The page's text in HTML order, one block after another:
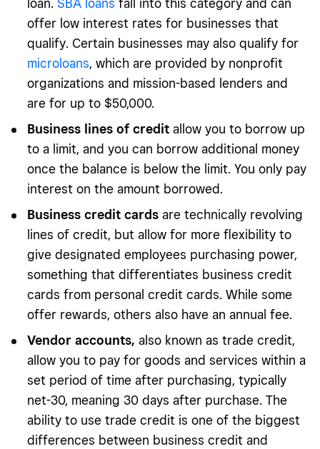
loan. SBA loans fall into this category and can
offer low interest rates for businesses that
qualify. Certain businesses may also qualify for
microloans, which are provided by nonprofit
organizations and mission-based lenders and
are for up to $50,000.
Business lines of credit allow you to borrow up
to a limit, and you can borrow additional money
once the balance is below the limit. You only pay
interest on the amount borrowed.
Business credit cards are technically revolving
lines of credit, but allow for more flexibility to
give designated employees purchasing power,
something that differentiates business credit
cards from personal credit cards. While some
offer rewards, others also have an annual fee.
Vendor accounts, also known as trade credit,
allow you to pay for goods and services within a
set period of time after purchasing, typically
net-30, meaning 30 days after purchase. The
ability to use trade credit is one of the biggest
differences between business credit and